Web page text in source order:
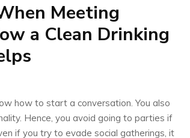
Meeting
a Clean Drinking
how to start a conversation. You also
Hence, you avoid going to parties if
if you try to evade social gatherings, it